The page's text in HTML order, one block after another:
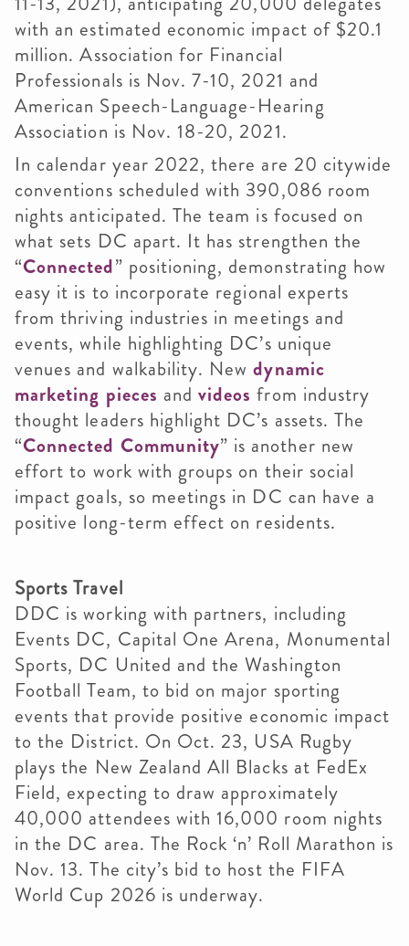
with an estimated economic impact of $20.1
million. Association for Financial
Professionals is Nov. 7-10, 2021 and
American Speech-Language-Hearing
Association is Nov. 18-20, 2021.
In calendar year 2022, there are 20 citywide
conventions scheduled with 390,086 room
nights anticipated. The team is focused on
what sets DC apart. It has strengthen the
“Connected” positioning, demonstrating how
easy it is to incorporate regional experts
from thriving industries in meetings and
events, while highlighting DC’s unique
venues and walkability. Newdynamic
marketing pieces andvideos from industry
thought leaders highlight DC’s assets. The
“Connected Community” is another new
effort to work with groups on their social
impact goals, so meetings in DC can have a
positive long-term effect on residents.
Sports Travel
DDC is working with partners, including
Events DC, Capital One Arena, Monumental
Sports, DC United and the Washington
Football Team, to bid on major sporting
events that provide positive economic impact
to the District. On Oct. 23, USA Rugby
plays the New Zealand All Blacks at FedEx
Field, expecting to draw approximately
40,000 attendees with 16,000 room nights
in the DC area. The Rock ‘n’ Roll Marathon is
Nov. 13. The city’s bid to host the FIFA
World Cup 2026 is underway.